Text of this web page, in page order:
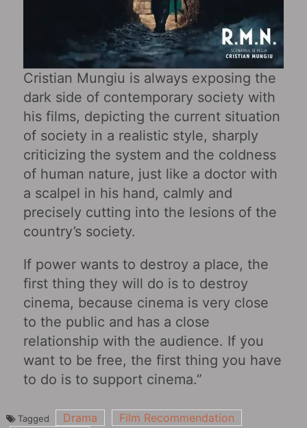
Cristian Mungiu is always exposing the
dark side of contemporary society with
his films, depicting the current situation
of society in a realistic style, sharply
criticizing the system and the coldness
of human nature, just like a doctor with
a scalpel in his hand, calmly and
precisely cutting into the lesions of the
country’s society.
If power wants to destroy a place, the
first thing they will do is to destroy
cinema, because cinema is very close
to the public and has a close
relationship with the audience. If you
want to be free, the first thing you have
to do is to support cinema.”
Tagged Drama
Film Recommendation